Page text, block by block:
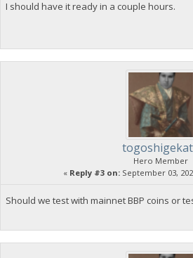
I should have it ready in a couple hours.
Hero Member
« Reply #3 on: September 03,
Should we test with mainnet BBP coins or